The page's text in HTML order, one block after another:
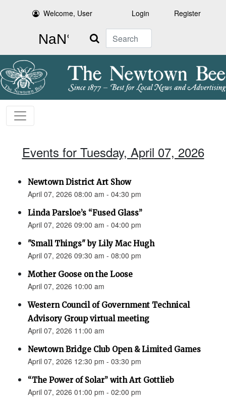
Welcome, User Login Register
Search
Events for Tuesday, April 07, 2026
Newtown District Art Show
April 07, 2026 08:00 am - 04:30 pm
Linda Parsloe’s “Fused Glass”
April 07, 2026 09:00 am - 04:00 pm
"Small Things" by Lily Mac Hugh
April 07, 2026 09:30 am - 08:00 pm
Mother Goose on the Loose
April 07, 2026 10:00 am
Western Council of Government Technical
Advisory Group virtual meeting
April 07, 2026 11:00 am
Newtown Bridge Club Open & Limited Games
April 07, 2026 12:30 pm - 03:30 pm
“The Power of Solar” with Art Gottlieb
April 07, 2026 01:00 pm - 02:00 pm